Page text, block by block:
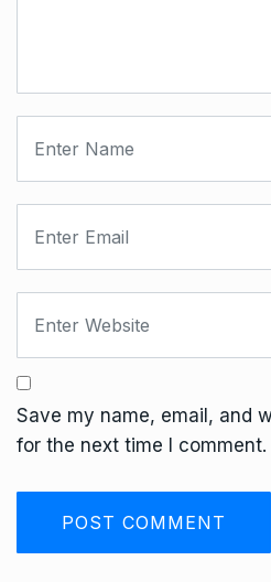
Save my name, email, and
for the next time I comment.